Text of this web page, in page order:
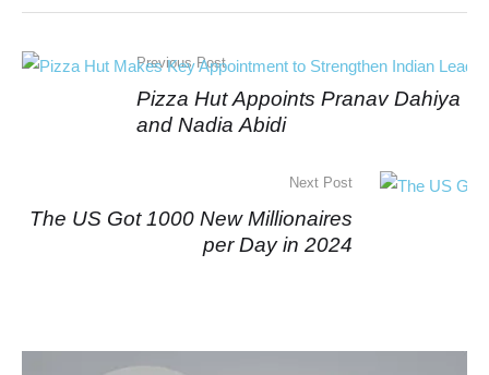
Previous Post
Pizza Hut Appoints Pranav Dahiya
and Nadia Abidi
Next Post
The US Got 1000 New Millionaires
per Day in 2024